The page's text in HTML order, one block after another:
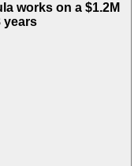
works on a $1.2M
years